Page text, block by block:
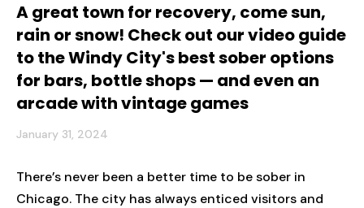
A great town for recovery, come sun,
rain or snow! Check out our video guide
to the Windy City's best sober options
for bars, bottle shops — and even an
arcade with vintage games
January 31, 2024
There’s never been a better time to be sober in
Chicago. The city has always enticed visitors and